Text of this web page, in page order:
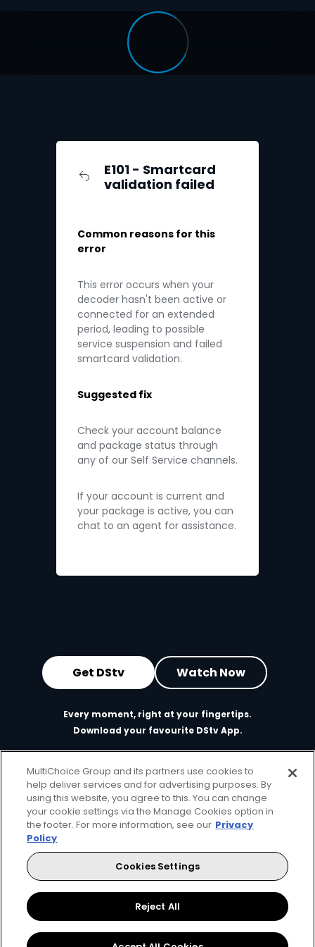
E101 - Smartcard
validation failed
Common reasons for this
error
This error occurs when your
decoder hasn't been active or
connected for an extended
period, leading to possible
service suspension and failed
smartcard validation.
Suggested fix
Check your account balance
and package status through
any of our Self Service channels.
If your account is current and
your package is active, you can
chat to an agent for assistance.
Get DStv Watch Now
Every moment, right at your fingertips.
Download your favourite DStv App.
MultiChoice Website Terms of Use
Privacy & Cookie Notice
Manage Cookies
MultiChoice Group and its partners use cookies to
help deliver services and for advertising purposes. By
using this website, you agree to this. You can change
your cookie settings via the Manage Cookies option in
the footer. For more information, see our Privacy
Policy
Cookies Settings
Reject All